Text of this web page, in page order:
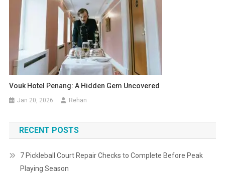
Vouk Hotel Penang: A Hidden Gem Uncovered
Jan 20, 2026 Rehan
RECENT POSTS
7 Pickleball Court Repair Checks to Complete Before Peak
Playing Season